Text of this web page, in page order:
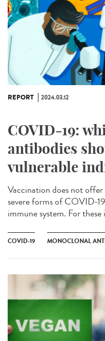
REPORT 2024.03.12
COVID-19:
antibodies
vulnerable
Vaccination does not
severe forms of COVID-
immune system. For
COVID-19 MONOCLONAL